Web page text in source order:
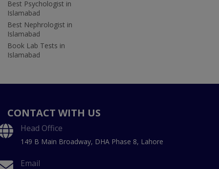
Best Psychologist in
Islamabad
Best Nephrologist in
Islamabad
Book Lab Tests in
Islamabad
CONTACT WITH US
Head Office
149 B Main Broadway, DHA Phase 8, Lahore
Email